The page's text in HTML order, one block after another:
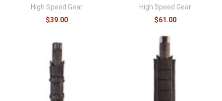
High Speed Gear
$39.00
High Speed Gear
$61.00